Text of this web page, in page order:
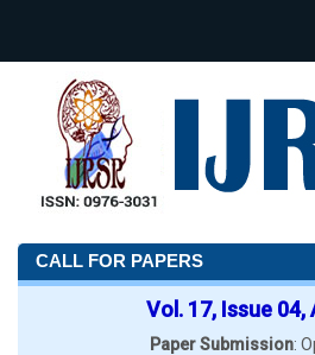
CALL FOR PAPERS
Vol. 17, Issue 04,
Paper Submission: